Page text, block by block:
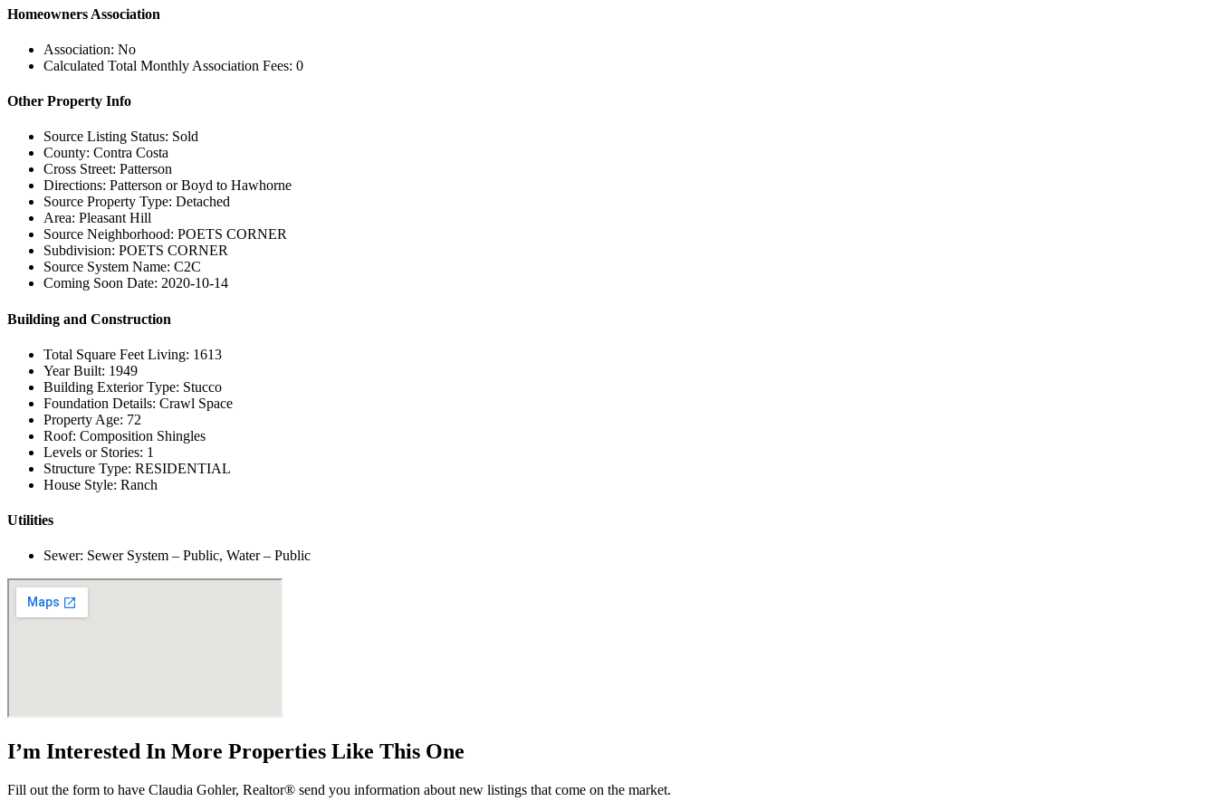
Homeowners Association
Association: No
Calculated Total Monthly Association Fees: 0
Other Property Info
Source Listing Status: Sold
County: Contra Costa
Cross Street: Patterson
Directions: Patterson or Boyd to Hawhorne
Source Property Type: Detached
Area: Pleasant Hill
Source Neighborhood: POETS CORNER
Subdivision: POETS CORNER
Source System Name: C2C
Coming Soon Date: 2020-10-14
Building and Construction
Total Square Feet Living: 1613
Year Built: 1949
Building Exterior Type: Stucco
Foundation Details: Crawl Space
Property Age: 72
Roof: Composition Shingles
Levels or Stories: 1
Structure Type: RESIDENTIAL
House Style: Ranch
Utilities
Sewer: Sewer System – Public, Water – Public
I’m Interested In More Properties Like This One
Fill out the form to have Claudia Gohler, Realtor® send you information about new listings that come on the market.